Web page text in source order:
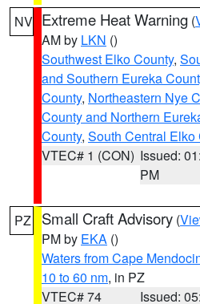
NV Extreme Heat Warning (
AM by LKN ()
Southwest Elko County,
and Southern Eureka
County, Northeastern Nye
County and Northern
County, South Central Elko
VTEC# 1 (CON) Issued:
PM
PZ Small Craft Advisory (
PM by EKA ()
Waters from Cape
10 to 60 nm, in PZ
VTEC# 74
Issued: